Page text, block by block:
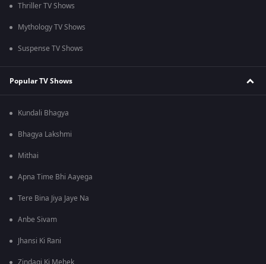
Thriller TV Shows
Mythology TV Shows
Suspense TV Shows
Popular TV Shows
Kundali Bhagya
Bhagya Lakshmi
Mithai
Apna Time Bhi Aayega
Tere Bina Jiya Jaye Na
Anbe Sivam
Jhansi Ki Rani